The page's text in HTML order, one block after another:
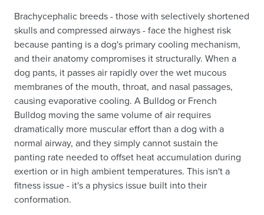
Brachycephalic breeds - those with selectively shortened
skulls and compressed airways - face the highest risk
because panting is a dog's primary cooling mechanism,
and their anatomy compromises it structurally. When a
dog pants, it passes air rapidly over the wet mucous
membranes of the mouth, throat, and nasal passages,
causing evaporative cooling. A Bulldog or French
Bulldog moving the same volume of air requires
dramatically more muscular effort than a dog with a
normal airway, and they simply cannot sustain the
panting rate needed to offset heat accumulation during
exertion or in high ambient temperatures. This isn't a
fitness issue - it's a physics issue built into their
conformation.